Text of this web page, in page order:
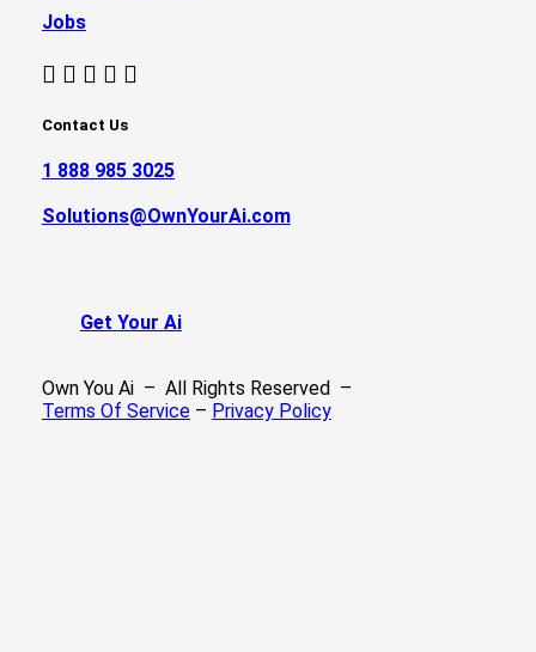
Jobs
Contact Us
1 888 985 3025
Solutions@OwnYourAi.com
Get Your Ai
Own You Ai – All Rights Reserved –
Terms Of Service– Privacy Policy